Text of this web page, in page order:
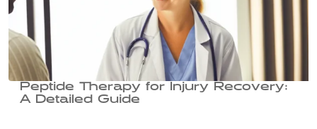
Peptide Therapy for Injury Recovery:
A Detailed Guide